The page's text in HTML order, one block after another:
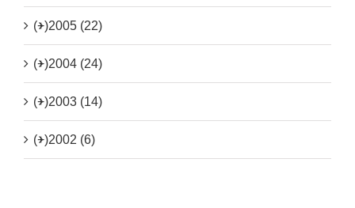
(+)2005 (22)
(+)2004 (24)
(+)2003 (14)
(+)2002 (6)